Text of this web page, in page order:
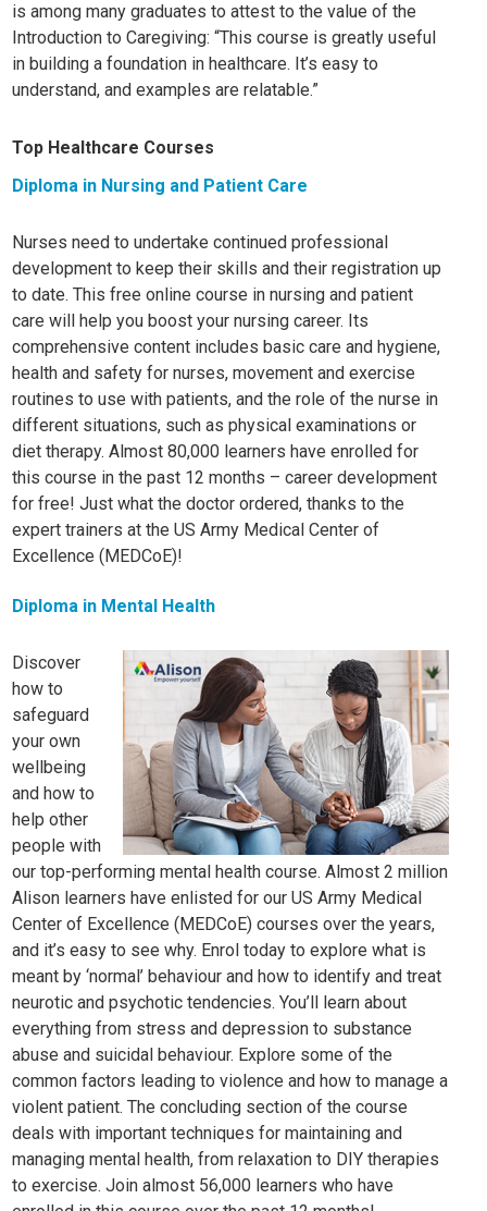
is among many graduates to attest to the value of the
Introduction to Caregiving: “This course is greatly useful
in building a foundation in healthcare. It’s easy to
understand, and examples are relatable.”
Top Healthcare Courses
Diploma in Nursing and Patient Care
Nurses need to undertake continued professional
development to keep their skills and their registration up
to date. This free online course in nursing and patient
care will help you boost your nursing career. Its
comprehensive content includes basic care and hygiene,
health and safety for nurses, movement and exercise
routines to use with patients, and the role of the nurse in
different situations, such as physical examinations or
diet therapy. Almost 80,000 learners have enrolled for
this course in the past 12 months – career development
for free! Just what the doctor ordered, thanks to the
expert trainers at the US Army Medical Center of
Excellence (MEDCoE)!
Diploma in Mental Health
Discover
how to
safeguard
your own
wellbeing
and how to
help other
people with
our top-performing mental health course. Almost 2 million
Alison learners have enlisted for our US Army Medical
Center of Excellence (MEDCoE) courses over the years,
and it’s easy to see why. Enrol today to explore what is
meant by ‘normal’ behaviour and how to identify and treat
neurotic and psychotic tendencies. You’ll learn about
everything from stress and depression to substance
abuse and suicidal behaviour. Explore some of the
common factors leading to violence and how to manage a
violent patient. The concluding section of the course
deals with important techniques for maintaining and
managing mental health, from relaxation to DIY therapies
to exercise. Join almost 56,000 learners who have